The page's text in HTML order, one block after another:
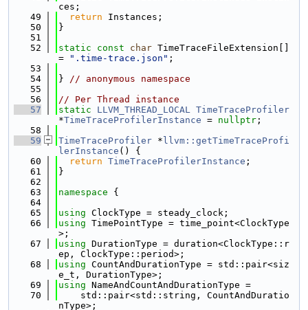
ces;
   49
return Instances;
   50
}
   51
   52
static const char TimeTraceFileExtension[]
=
".time-trace.json" ;
   53
   54
} // anonymous namespace
   55
   56
// Per Thread instance
   57
static LLVM_THREAD_LOCAL TimeTraceProfiler
*TimeTraceProfilerInstance = nullptr ;
   58
   59
TimeTraceProfiler * llvm::getTimeTraceProfi
lerInstance () {
   60
return TimeTraceProfilerInstance ;
   61
}
   62
   63
namespace {
   64
   65
using ClockType = steady_clock;
   66
using TimePointType = time_point<ClockType
>;
   67
using DurationType = duration<ClockType::r
ep, ClockType::period>;
   68
using CountAndDurationType = std::pair<siz
e_t, DurationType>;
   69
using NameAndCountAndDurationType =
   70
    std::pair<std::string, CountAndDuratio
nType>;